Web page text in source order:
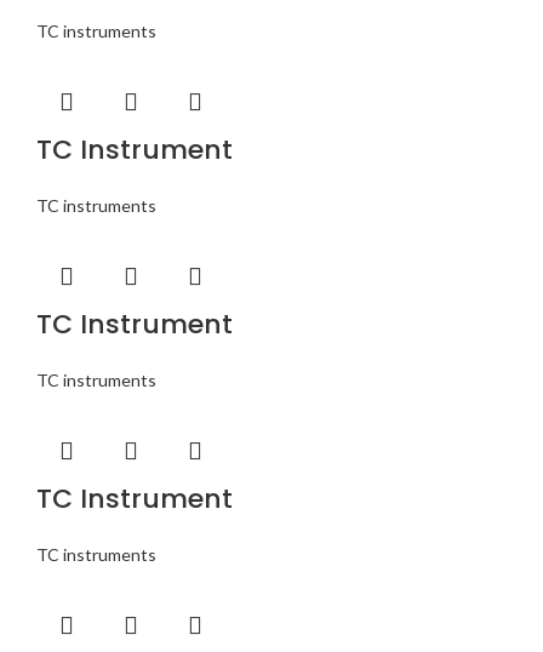
TC instruments
TC Instrument
TC instruments
TC Instrument
TC instruments
TC Instrument
TC instruments